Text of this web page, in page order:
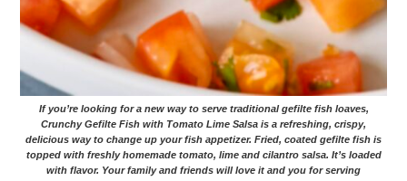
If you’re looking for a new way to serve traditional gefilte fish loaves,
Crunchy Gefilte Fish with Tomato Lime Salsa is a refreshing, crispy,
delicious way to change up your fish appetizer. Fried, coated gefilte fish is
topped with freshly homemade tomato, lime and cilantro salsa. It’s loaded
with flavor. Your family and friends will love it and you for serving